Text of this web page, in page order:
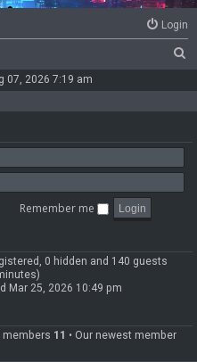
Login
c
07, 2026 7:19 am
Remember me
0 hidden and 140 guests
Mar 25, 2026 10:49 pm
members 11 • Our newest member